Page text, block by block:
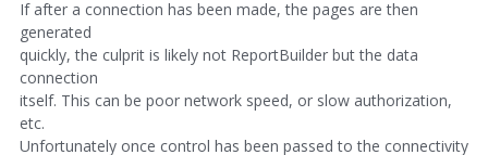
If after a connection has been made, the pages are then
generated
quickly, the culprit is likely not ReportBuilder but the data
connection
itself. This can be poor network speed, or slow authorization,
etc.
Unfortunately once control has been passed to the connectivity